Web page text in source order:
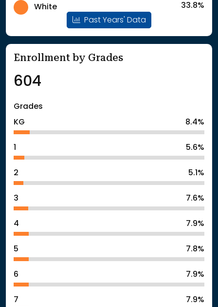
White
33.8%
Past Years' Data
Enrollment by Grades
604
Grades
KG
8.4%
5.6%
2 5.1%
3 7.6%
4 7.9%
5 7.8%
6 7.9%
7 7.9%